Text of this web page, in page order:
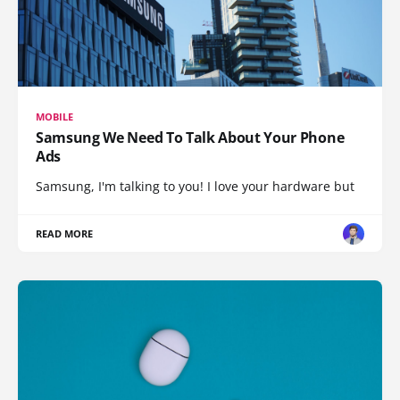
MOBILE
Samsung We Need To Talk About Your Phone
Ads
Samsung, I'm talking to you! I love your hardware but
READ MORE